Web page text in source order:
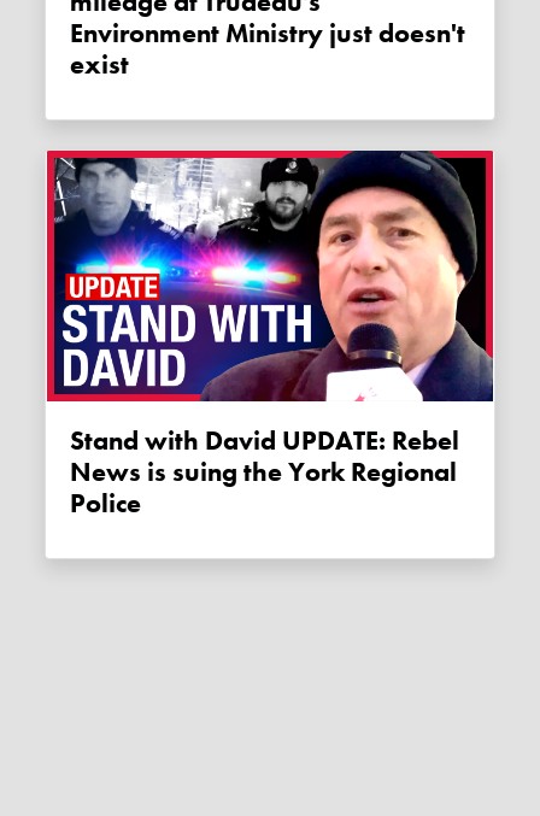
Environment Ministry just doesn't
exist
Stand with David UPDATE: Rebel
News is suing the York Regional
Police